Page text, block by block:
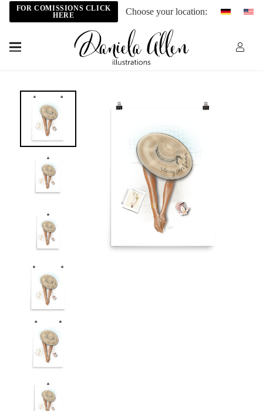
FOR COMISSIONS CLICK
HERE
Choose your location: